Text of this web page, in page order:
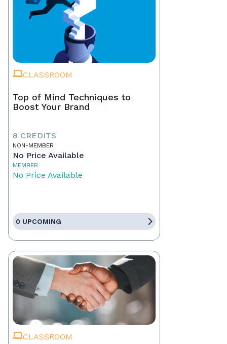
CLASSROOM
Top of Mind Techniques to
Boost Your Brand
8 CREDITS
NON-MEMBER
No Price Available
MEMBER
No Price Available
0 UPCOMING
CLASSROOM